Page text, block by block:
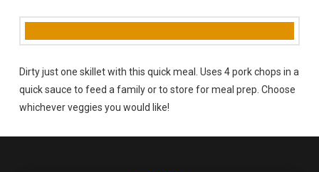
Dirty just one skillet with this quick meal. Uses 4 pork chops in a
quick sauce to feed a family or to store for meal prep. Choose
whichever veggies you would like!